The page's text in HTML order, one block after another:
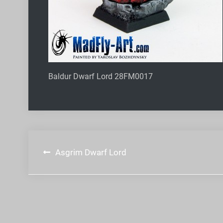
Baldur Dwarf Lord 28FM0017
Post
navigation
Asgrim Dwarf Lord